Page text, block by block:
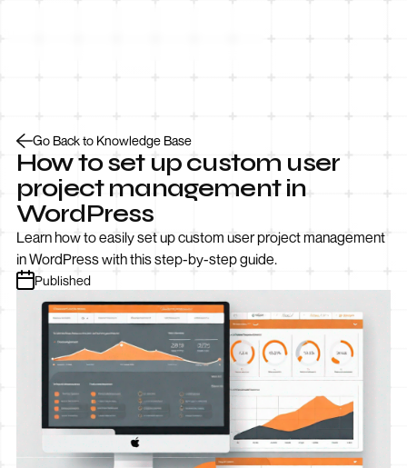
Go Back to Knowledge Base
How to set up custom user
project management in
WordPress
Learn how to easily set up custom user project management
in WordPress with this step-by-step guide.
Published